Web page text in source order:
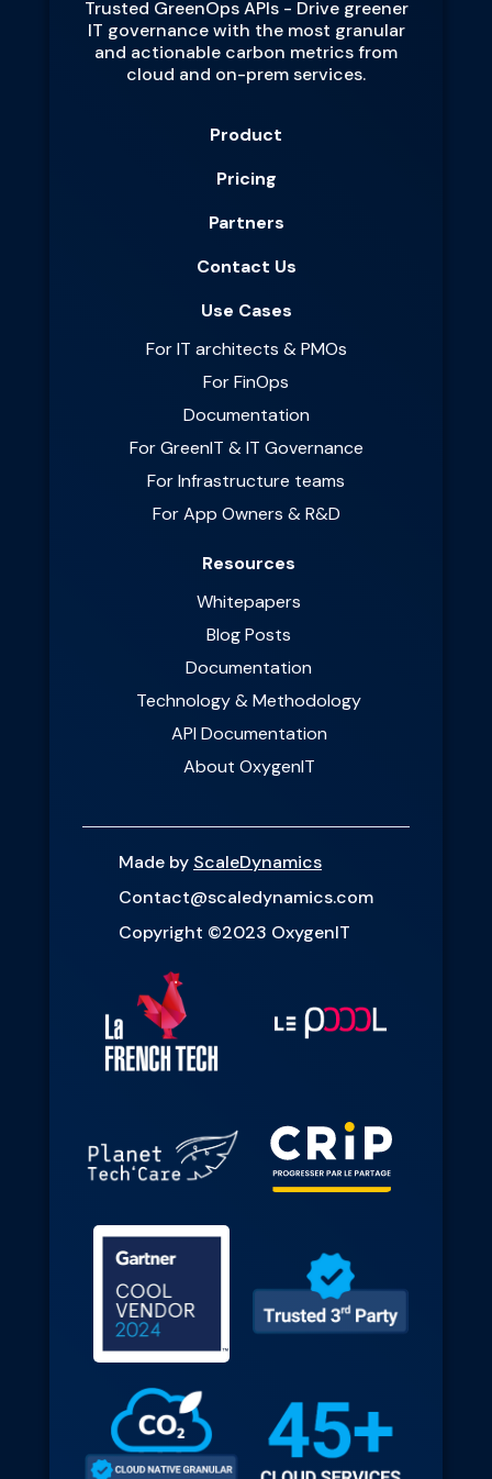
Trusted GreenOps APIs - Drive greener
IT governance with the most granular
and actionable carbon metrics from
cloud and on-prem services.
Product
Pricing
Partners
Contact Us
Use Cases
For IT architects & PMOs
For FinOps
Documentation
For GreenIT & IT Governance
For Infrastructure teams
For App Owners & R&D
Resources
Whitepapers
Blog Posts
Documentation
Technology & Methodology
API Documentation
About OxygenIT
Made by ScaleDynamics
Contact@scaledynamics.com
Copyright ©2023 OxygenIT